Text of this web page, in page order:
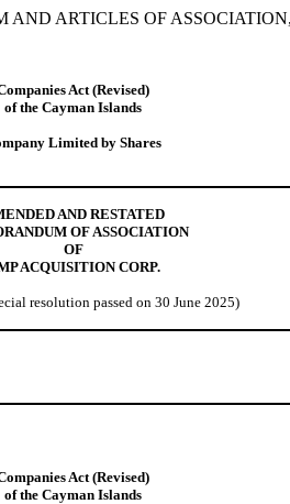
ARTICLES OF
Act (Revised)
of the Cayman Islands
Limited by Shares
AND RESTATED
OF ASSOCIATION
OF
ACQUISITION CORP.
resolution passed on 30 June 2025)
Act (Revised)
of the Cayman Islands